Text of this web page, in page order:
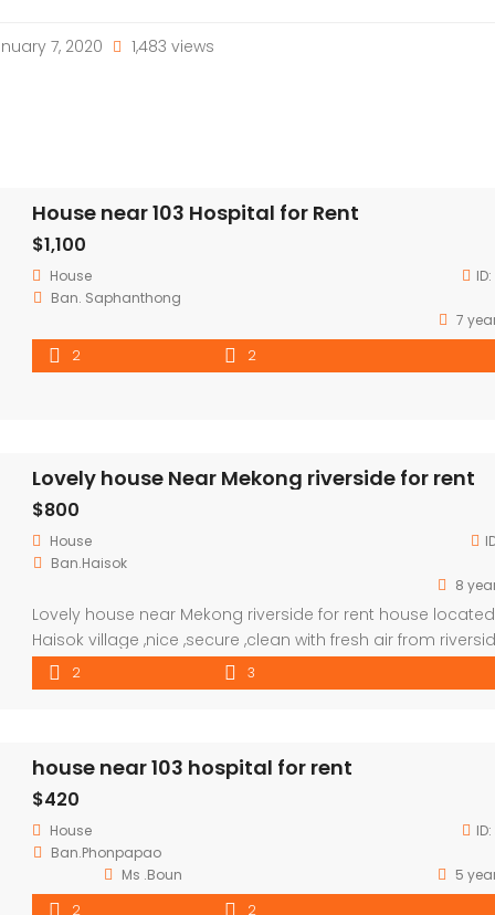
7, 2020 1,483 views
House near 103 Hospital for Rent
$1,100
House ID:
Ban. Saphanthong
7
2
2
Lovely house Near Mekong riverside for rent
$800
House
Ban.Haisok
8
Lovely house near Mekong riverside for rent house
Haisok village ,nice ,secure ,clean with fresh air from
,good for whom love to enjoy the day and night in house
invite friend to romantic dinner. good neighborhood
2 3
house near 103 hospital for rent
$420
House ID:
Ban.Phonpapao
Ms .Boun
5
2
2